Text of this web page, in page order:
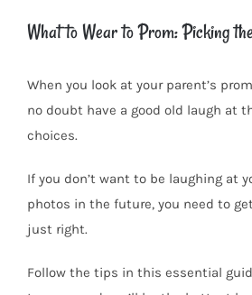
What to Wear to Prom: Picking
When you look at your parent’s
no doubt have a good old laugh at
choices.
If you don’t want to be laughing at
photos in the future, you need to
just right.
Follow the tips in this essential